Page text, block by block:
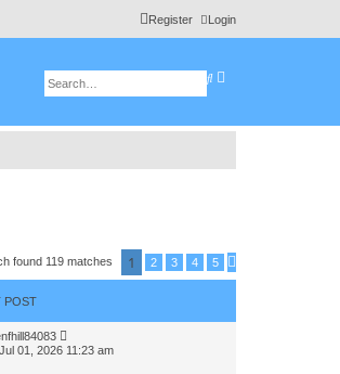
Login
Register
S
c n
d
found 119 matches 1 2 3 4 5
POST
01, 2026 11:23 am